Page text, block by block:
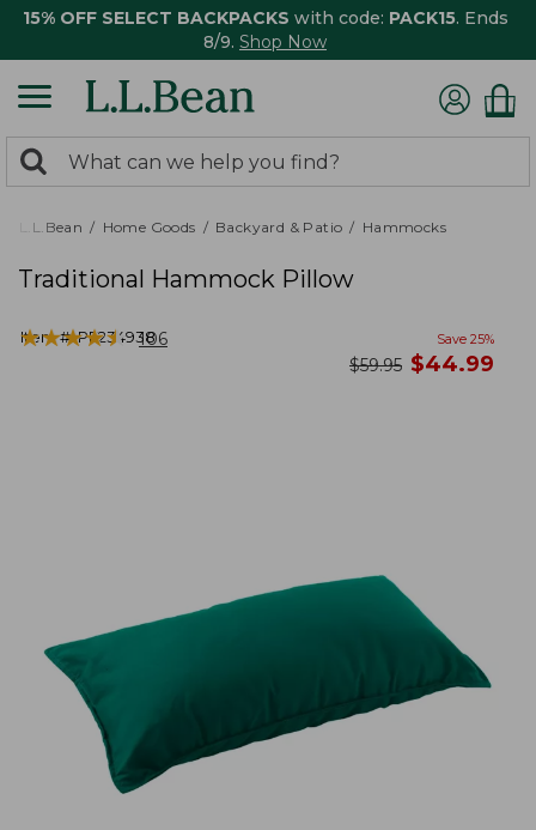
15% OFF SELECT BACKPACKS with code: PACK15. Ends
8/9. Shop Now
search
returned.
Search:
L.L.Bean Home Goods Backyard & Patio Hammocks
Traditional Hammock Pillow
Item #:PF234938
★★★★★
★★★★★ 106 Save 25%
was
$59.95 now
$44.99